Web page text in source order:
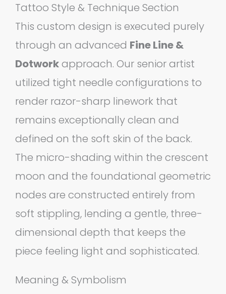
Tattoo Style & Technique Section
This custom design is executed purely
through an advanced Fine Line &
Dotworkapproach. Our senior artist
utilized tight needle configurations to
render razor-sharp linework that
remains exceptionally clean and
defined on the soft skin of the back.
The micro-shading within the crescent
moon and the foundational geometric
nodes are constructed entirely from
soft stippling, lending a gentle, three-
dimensional depth that keeps the
piece feeling light and sophisticated.
Meaning & Symbolism